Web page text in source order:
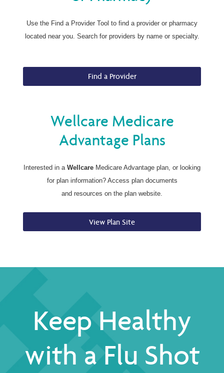
Use the Find a Provider Tool to find a provider or pharmacy
located near you. Search for providers by name or specialty.
Find a Provider
Wellcare Medicare
Advantage Plans
Interested in a Wellcare Medicare Advantage plan, or looking
for plan information? Access plan documents
and resources on the plan website.
View Plan Site
Keep Healthy
with a Flu Shot